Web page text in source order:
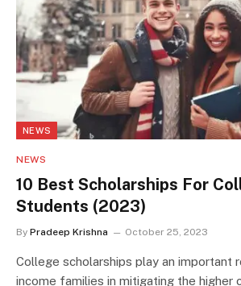
NEWS
NEWS
10 Best Scholarships For
Students (2023)
By Pradeep Krishna October 25, 2023
College scholarships play an important
income families in mitigating the higher